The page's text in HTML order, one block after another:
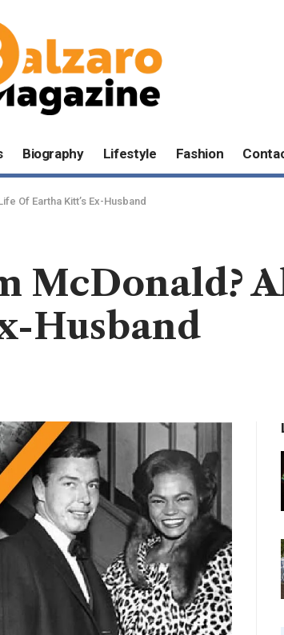
Biography Lifestyle Fashion
Of Eartha Kitt’s Ex-Husband
McDonald?
Husband